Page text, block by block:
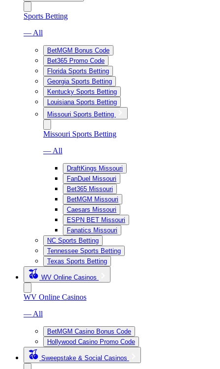
Sports Betting
— All
BetMGM Bonus Code
Bet365 Promo Code
Florida Sports Betting
Georgia Sports Betting
Kentucky Sports Betting
Louisiana Sports Betting
Missouri Sports Betting
Missouri Sports Betting
— All
DraftKings Missouri
FanDuel Missouri
Bet365 Missouri
BetMGM Missouri
Caesars Missouri
ESPN BET Missouri
Fanatics Missouri
NC Sports Betting
Tennessee Sports Betting
Texas Sports Betting
WV Online Casinos
WV Online Casinos
— All
BetMGM Casino Bonus Code
Hollywood Casino Promo Code
Sweepstake & Social Casinos